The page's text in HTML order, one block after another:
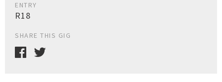
ENTRY
R18
SHARE THIS GIG